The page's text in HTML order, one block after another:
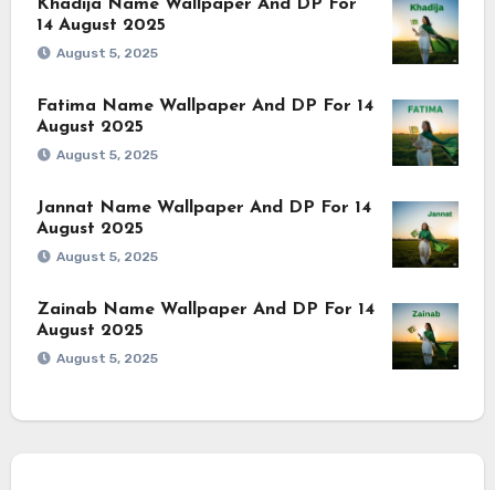
Khadija Name Wallpaper And DP For
14 August 2025
August 5, 2025
Fatima Name Wallpaper And DP For 14
August 2025
August 5, 2025
Jannat Name Wallpaper And DP For 14
August 2025
August 5, 2025
Zainab Name Wallpaper And DP For 14
August 2025
August 5, 2025